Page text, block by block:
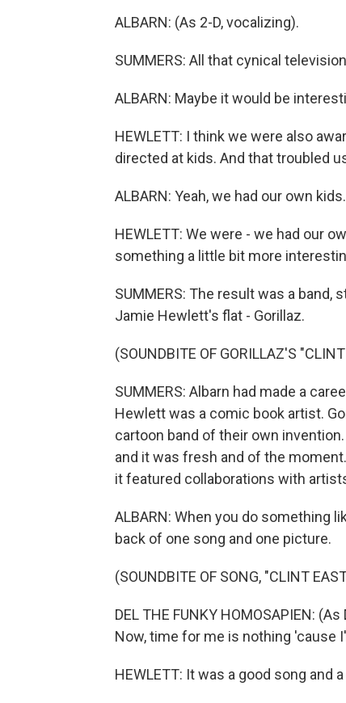
ALBARN: (As 2-D, vocalizing).
SUMMERS: All that cynical
ALBARN: Maybe it would be
HEWLETT: I think we were also
directed at kids. And that troubled
ALBARN: Yeah, we had our own kids.
HEWLETT: We were - we had our
something a little bit more
SUMMERS: The result was a band,
Jamie Hewlett's flat - Gorillaz.
(SOUNDBITE OF GORILLAZ'S
SUMMERS: Albarn had made a
Hewlett was a comic book artist.
cartoon band of their own
and it was fresh and of the
it featured collaborations with
ALBARN: When you do something
back of one song and one picture.
(SOUNDBITE OF SONG, "CLINT
DEL THE FUNKY HOMOSAPIEN:
Now, time for me is nothing 'cause
HEWLETT: It was a good song and